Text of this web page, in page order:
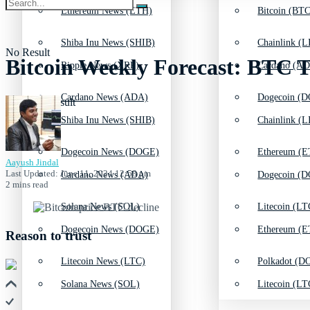
Shiba Inu News (SHIB)
Cardano News (ADA)
Dogecoin News (DOGE)
Solana News (SOL)
Litecoin News (LTC)
Chainlink
Dogecoin
Ethereum
Litecoin
Polkadot
Ethereum News (ETH)
Ripple News (XRP)
Shiba Inu News (SHIB)
Cardano News (ADA)
Dogecoin News (DOGE)
Solana News (SOL)
Bitcoin
Cardano
Chainlink
Dogecoin
Ethereum
Litecoin
No Result
View All Result
Bitcoin Weekly Forecast: BTC
Aayush Jindal
Last Updated: June 11, 2024 12:58 pm
2 mins read
Reason to trust